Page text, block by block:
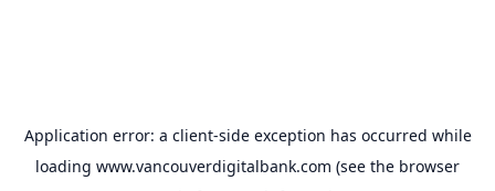
Application error: a client-side exception has occurred while
loading www.vancouverdigitalbank.com (see the browser